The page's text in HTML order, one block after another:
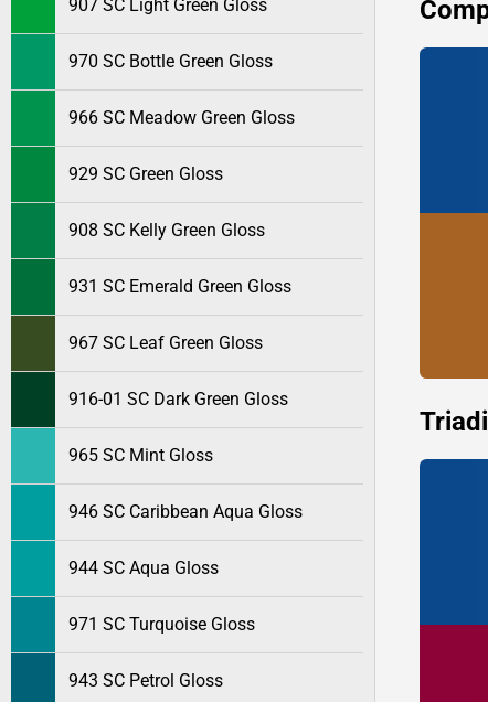
907 SC Light Green Gloss
970 SC Bottle Green Gloss
966 SC Meadow Green Gloss
929 SC Green Gloss
908 SC Kelly Green Gloss
931 SC Emerald Green Gloss
967 SC Leaf Green Gloss
916-01 SC Dark Green Gloss
965 SC Mint Gloss
946 SC Caribbean Aqua Gloss
944 SC Aqua Gloss
971 SC Turquoise Gloss
943 SC Petrol Gloss